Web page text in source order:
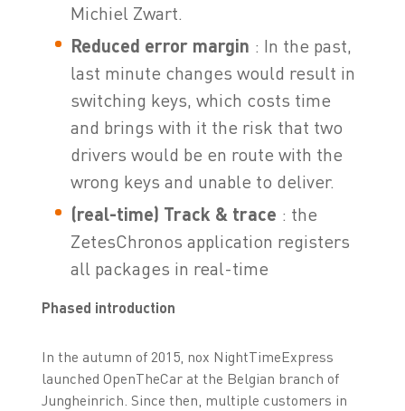
Michiel Zwart.
Reduced error margin : In the past,
last minute changes would result in
switching keys, which costs time
and brings with it the risk that two
drivers would be en route with the
wrong keys and unable to deliver.
(real-time) Track & trace : the
ZetesChronos application registers
all packages in real-time
Phased introduction
In the autumn of 2015, nox NightTimeExpress
launched OpenTheCar at the Belgian branch of
Jungheinrich. Since then, multiple customers in